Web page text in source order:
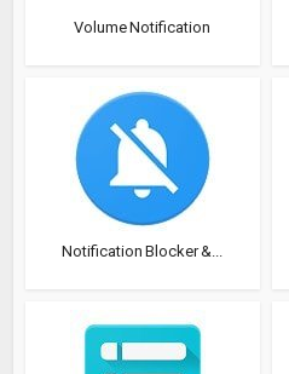
Volume Notification
Notification Blocker &...